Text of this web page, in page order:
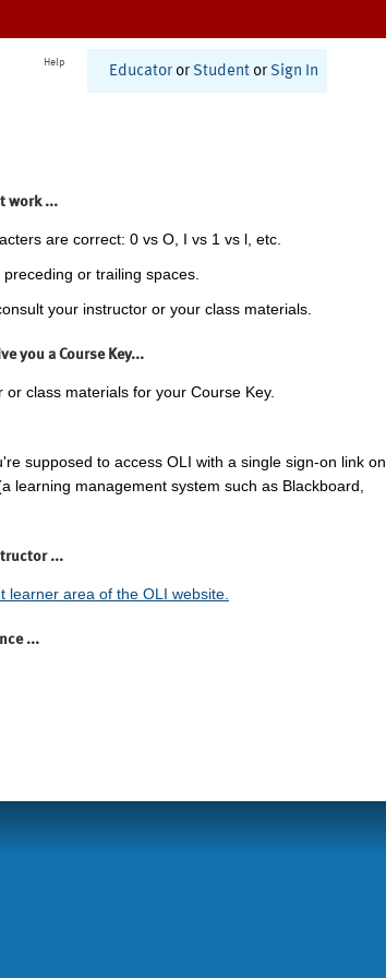
Help
Educator or Student or Sign In
work ...
are correct: 0 vs O, I vs 1 vs l, etc.
preceding or trailing spaces.
your instructor or your class materials.
you a Course Key...
or class materials for your Course Key.
supposed to access OLI with a single sign-on link on
learning management system such as Blackboard,
...
learner area of the OLI website.
...